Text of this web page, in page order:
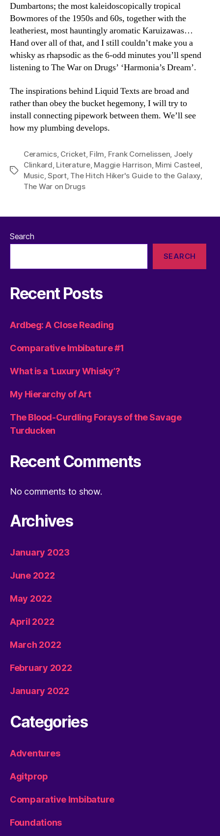
Dumbartons; the most kaleidoscopically tropical
Bowmores of the 1950s and 60s, together with the
leatheriest, most hauntingly aromatic Karuizawas…
Hand over all of that, and I still couldn’t make you a
whisky as rhapsodic as the 6-odd minutes you’ll spend
listening to The War on Drugs’ ‘Harmonia’s Dream’.
The inspirations behind Liquid Texts are broad and
rather than obey the bucket hegemony, I will try to
install connecting pipework between them. We’ll see
how my plumbing develops.
Tags
Ceramics, Cricket, Film Frank Cornelissen Joely
Clinkard Literature, Maggie Harrison Mimi Casteel
Music ,Sport, The Hitch Hiker's Guide to the Galaxy
The War on Drugs
Search
SEARCH
Recent Posts
Ardbeg: A Close Reading
Comparative Imbibature #1
What is a ‘Luxury Whisky’?
My Hierarchy of Art
The Blood-Curdling Forays of the Savage
Turducken
Recent Comments
No comments to show.
Archives
January 2023
June 2022
May 2022
April 2022
March 2022
February 2022
January 2022
Categories
Adventures
Agitprop
Comparative Imbibature
Foundations